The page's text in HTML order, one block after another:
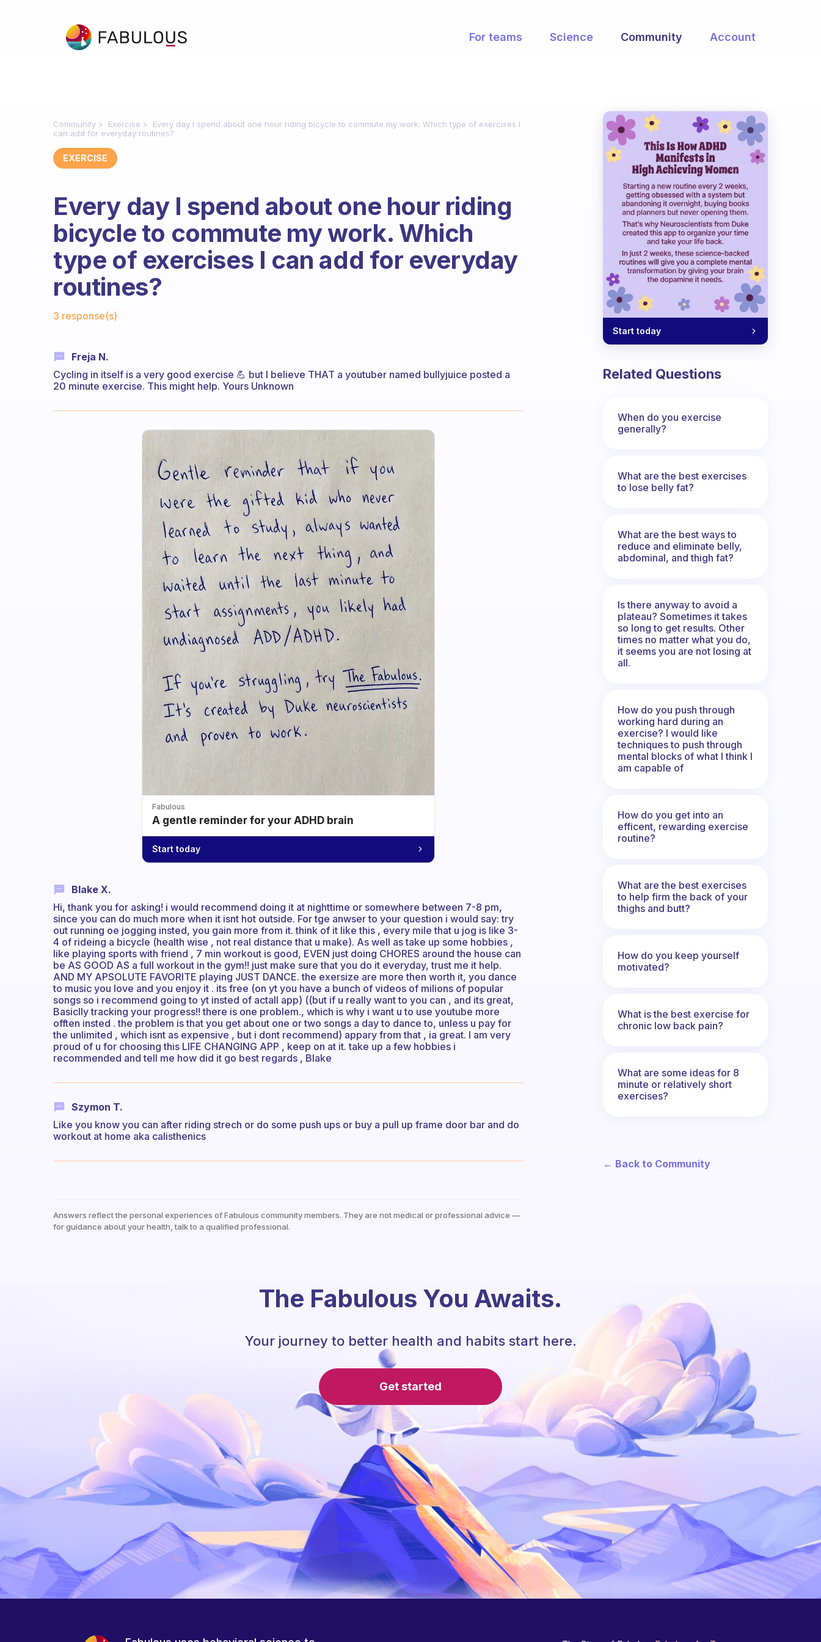
For teams Science Community Account
Community Exercise
Every day I spend about one hour riding bicycle to commute my work. Which type of exercises I
can add for everyday routines?
EXERCISE
Every day I spend about one hour riding
bicycle to commute my work. Which
type of exercises I can add for everyday
routines?
3 response(s)
Freja N.
Cycling in itself is a very good exercise 💪 but I believe THAT a youtuber named bullyjuice posted a
20 minute exercise. This might help. Yours Unknown
Fabulous
A gentle reminder for your ADHD brain
Start today
Blake X.
Hi, thank you for asking! i would recommend doing it at nighttime or somewhere between 7-8 pm,
since you can do much more when it isnt hot outside. For tge anwser to your question i would say: try
out running oe jogging insted, you gain more from it. think of it like this , every mile that u jog is like 3-
4 of rideing a bicycle (health wise , not real distance that u make). As well as take up some hobbies ,
like playing sports with friend , 7 min workout is good, EVEN just doing CHORES around the house can
be AS GOOD AS a full workout in the gym!! just make sure that you do it everyday, trust me it help.
AND MY APSOLUTE FAVORITE playing JUST DANCE. the exersize are more then worth it, you dance
to music you love and you enjoy it . its free (on yt you have a bunch of videos of milions of popular
songs so i recommend going to yt insted of actall app) ((but if u really want to you can , and its great,
Basiclly tracking your progress!! there is one problem., which is why i want u to use youtube more
offten insted . the problem is that you get about one or two songs a day to dance to, unless u pay for
the unlimited , which isnt as expensive , but i dont recommend) appary from that , ia great. I am very
proud of u for choosing this LIFE CHANGING APP , keep on at it. take up a few hobbies i
recommended and tell me how did it go best regards , Blake
Szymon T.
Like you know you can after riding strech or do some push ups or buy a pull up frame door bar and do
workout at home aka calisthenics
Answers reflect the personal experiences of Fabulous community members. They are not medical or professional advice —
for guidance about your health, talk to a qualified professional.
Start today
Related Questions
When do you exercise
generally?
What are the best exercises
to lose belly fat?
What are the best ways to
reduce and eliminate belly,
abdominal, and thigh fat?
Is there anyway to avoid a
plateau? Sometimes it takes
so long to get results. Other
times no matter what you do,
it seems you are not losing at
all.
How do you push through
working hard during an
exercise? I would like
techniques to push through
mental blocks of what I think I
am capable of
How do you get into an
efficent, rewarding exercise
routine?
What are the best exercises
to help firm the back of your
thighs and butt?
How do you keep yourself
motivated?
What is the best exercise for
chronic low back pain?
What are some ideas for 8
minute or relatively short
exercises?
← Back to Community
The Fabulous You Awaits.
Your journey to better health and habits start here.
Get started